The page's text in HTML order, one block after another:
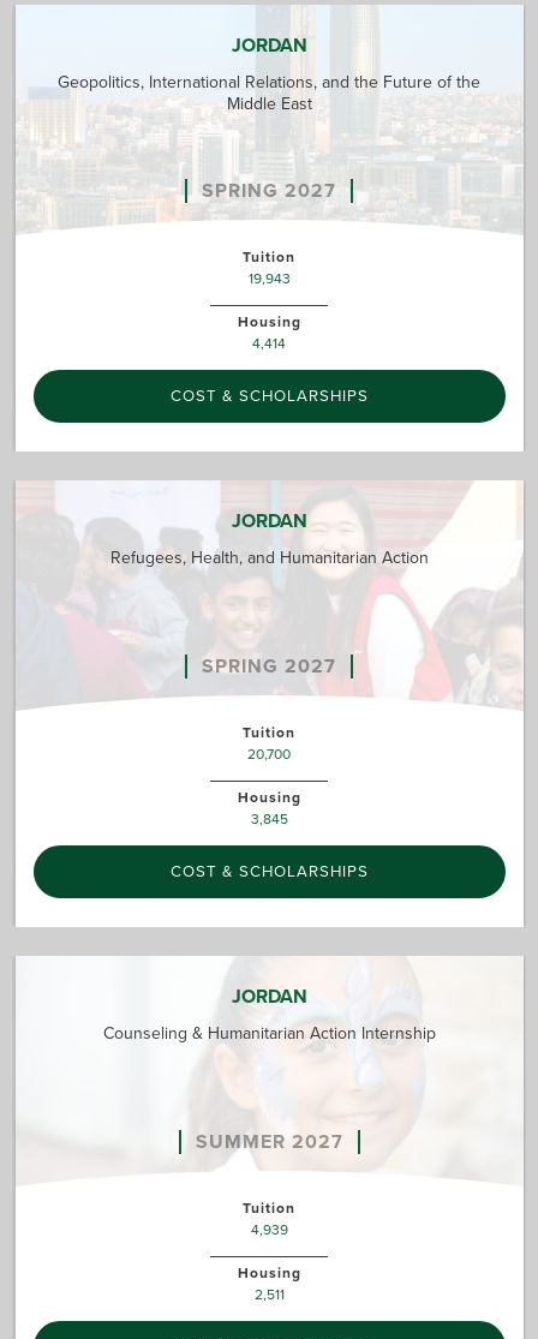
JORDAN
Geopolitics, International Relations, and the Future of the
Middle East
SPRING 2027
Tuition
19,943
Housing
4,414
COST & SCHOLARSHIPS
JORDAN
Refugees, Health, and Humanitarian Action
SPRING 2027
Tuition
20,700
Housing
3,845
COST & SCHOLARSHIPS
JORDAN
Counseling & Humanitarian Action Internship
SUMMER 2027
Tuition
4,939
Housing
2,511